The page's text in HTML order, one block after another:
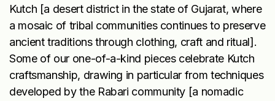
Kutch [a desert district in the state of Gujarat, where
a mosaic of tribal communities continues to preserve
ancient traditions through clothing, craft and ritual].
Some of our one-of-a-kind pieces celebrate Kutch
craftsmanship, drawing in particular from techniques
developed by the Rabari community [a nomadic